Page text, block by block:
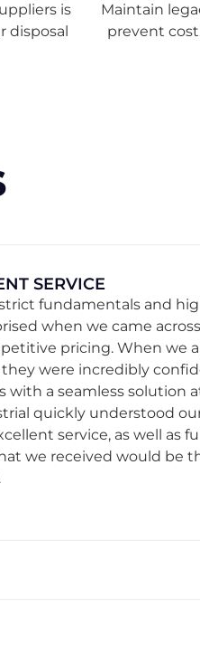
is
disposal
Maintain
prevent
SERVICE
fundamentals and
when we came
pricing. When we
they were incredibly
with a seamless solution
quickly understood
service, as well as
we received would be